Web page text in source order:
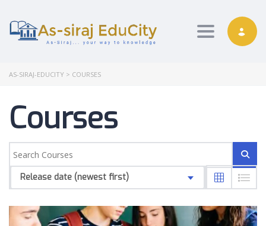
Toggle
AS-SIRAJ-EDUCITY > COURSES
Courses
Release date (newest first)